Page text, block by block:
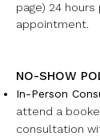
page) 24
appointment.
NO-SHOW
In-Person
attend a
consultation